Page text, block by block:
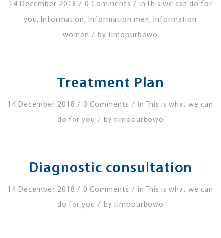
14 December 2018 / 0 Comments / in This we can do for
you,Information,Information men,Information
women / by timopurbowo
Treatment Plan
14 December 2018 / 0 Comments / in This is what we can
do for you / by timopurbowo
Diagnostic consultation
14 December 2018 / 0 Comments / in This is what we can
do for you / by timopurbowo